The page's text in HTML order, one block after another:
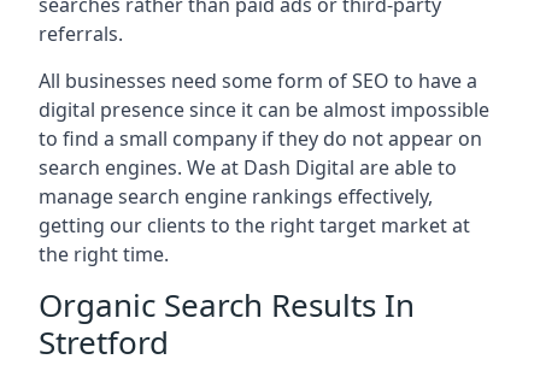
referrals.
All businesses need some form of SEO to have a
digital presence since it can be almost impossible
to find a small company if they do not appear on
search engines. We at Dash Digital are able to
manage search engine rankings effectively,
getting our clients to the right target market at
the right time.
Organic Search Results In
Stretford